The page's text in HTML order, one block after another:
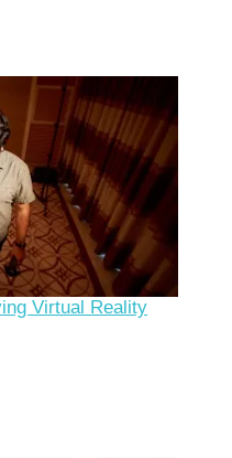
Virtual Reality